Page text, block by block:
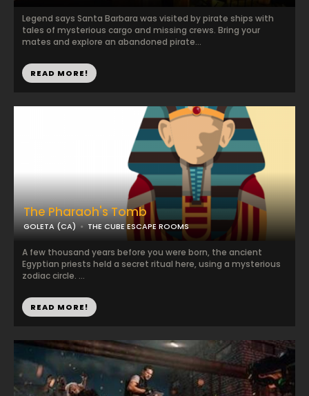
The Pharaoh's Tomb
GOLETA (CA) THE CUBE ESCAPE ROOMS
A few thousand years before you were born, the ancient
Egyptian priests held a secret ritual here, using a mysterious
zodiac circle. ...
READ MORE!
Legend says Santa Barbara was visited by pirate ships with
tales of mysterious cargo and missing crews. Bring your
mates and explore an abandoned pirate...
READ MORE!